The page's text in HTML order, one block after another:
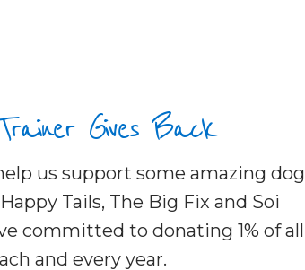
Gives Back
us support some amazing dog
Tails, The Big Fix and Soi
committed to donating 1% of all
and every year.